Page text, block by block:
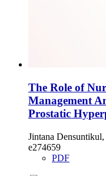
The Role of
Management
Prostatic
Jintana
e274659
PDF